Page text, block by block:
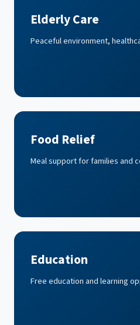
Elderly Care
Peaceful environment,
Food Relief
Meal support for families and
Education
Free education and learning